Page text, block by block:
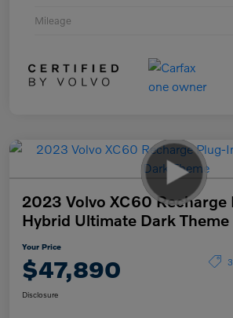
Mileage
2023 Volvo XC60 Recharge
Hybrid Ultimate Dark Theme
Your Price
$47,890
Disclosure